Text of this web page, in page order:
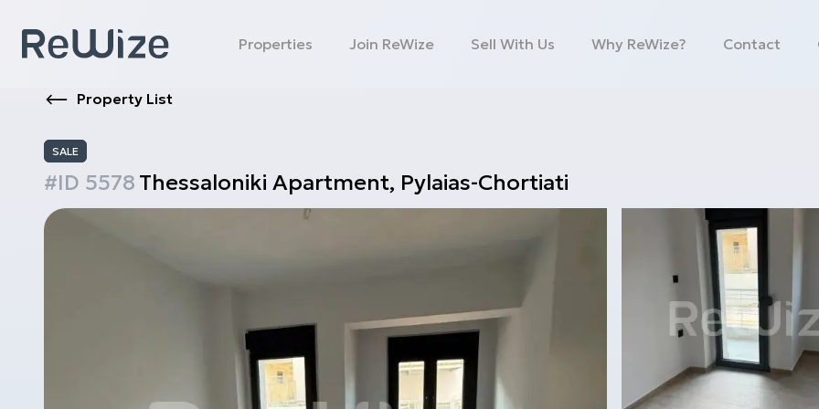
Properties Join ReWize Sell With Us Why ReWize? Contact
Property List
SALE
#ID 5578 Thessaloniki Apartment, Pylaias-Chortiati